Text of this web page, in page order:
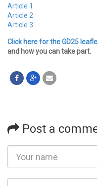
Article 1
Article 2
Article 3
Click here for the GD25
and how you can take part.
Post a